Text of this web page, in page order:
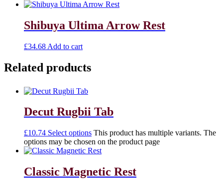
Shibuya Ultima Arrow Rest
£34.68 Add to cart
Related products
Decut Rugbii Tab
£10.74 Select options This product has multiple variants. The
options may be chosen on the product page
Classic Magnetic Rest